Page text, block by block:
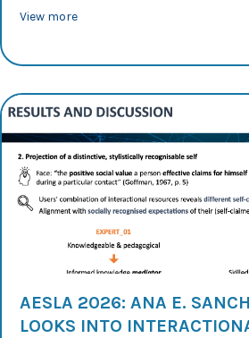
View moreabout AESLA 2026: Rosa
AESLA 2026: ANA E.
LOOKS INTO